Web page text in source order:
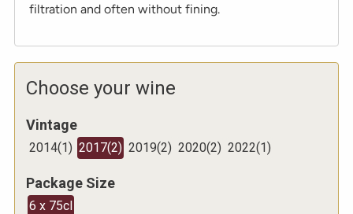
filtration and often without fining.
Choose your wine
Vintage
2014(1) 2017(2) 2019(2) 2020(2) 2022(1)
Package Size
6 x 75cl